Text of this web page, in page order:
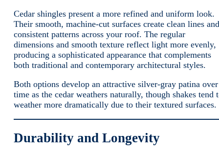
Cedar shingles present a more refined and uniform look.
Their smooth, machine-cut surfaces create clean lines and
consistent patterns across your roof. The regular
dimensions and smooth texture reflect light more evenly,
producing a sophisticated appearance that complements
both traditional and contemporary architectural styles.
Both options develop an attractive silver-gray patina over
time as the cedar weathers naturally, though shakes tend
weather more dramatically due to their textured surfaces.
Durability and Longevity